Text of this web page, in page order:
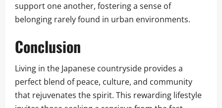
support one another, fostering a sense of
belonging rarely found in urban environments.
Conclusion
Living in the Japanese countryside provides a
perfect blend of peace, culture, and community
that rejuvenates the spirit. This rewarding lifestyle